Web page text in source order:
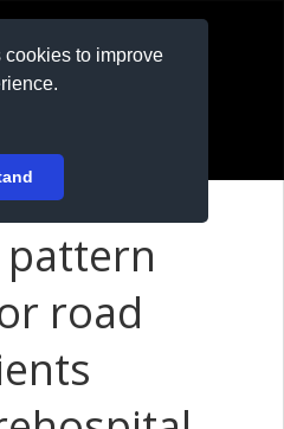
cookies to improve
road